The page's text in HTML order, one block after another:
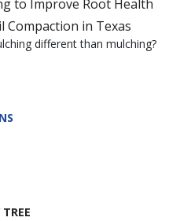
to Improve Root Health
Compaction in Texas
different than mulching?